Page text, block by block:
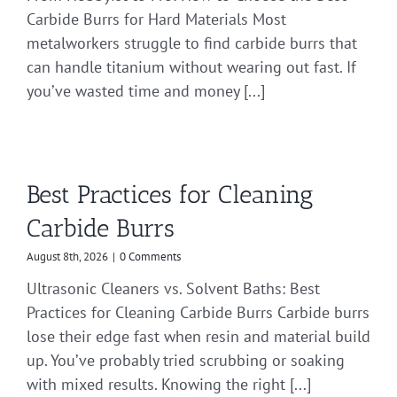
Carbide Burrs for Hard Materials Most
metalworkers struggle to find carbide burrs that
can handle titanium without wearing out fast. If
you’ve wasted time and money [...]
Best Practices for Cleaning
Carbide Burrs
August 8th, 2026 | 0 Comments
Ultrasonic Cleaners vs. Solvent Baths: Best
Practices for Cleaning Carbide Burrs Carbide burrs
lose their edge fast when resin and material build
up. You’ve probably tried scrubbing or soaking
with mixed results. Knowing the right [...]